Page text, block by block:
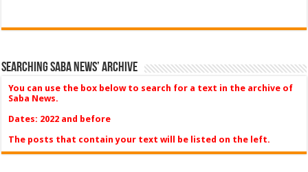
Searching Saba News’ Archive
You can use the box below to search for a text in the archive of
Saba News.
Dates: 2022 and before
The posts that contain your text will be listed on the left.